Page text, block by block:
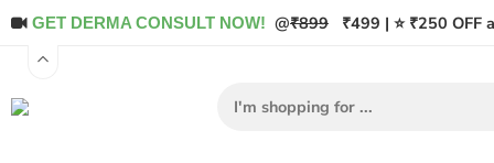
GET DERMA CONSULT NOW! @₹899 ₹499 | ⭐ ₹250 OFF